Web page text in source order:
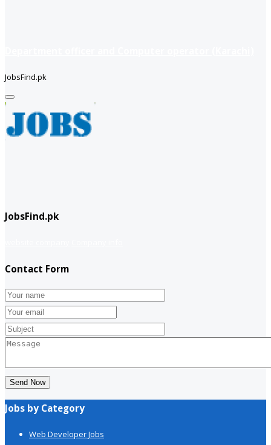
JobsFind.pk
JobsFind.pk
Contact Form
Send Now
Jobs by Category
Web Developer Jobs